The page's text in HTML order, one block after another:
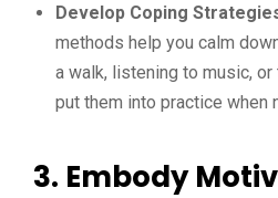
Develop Coping
methods help you calm
a walk, listening to music,
put them into practice when
3. Embody